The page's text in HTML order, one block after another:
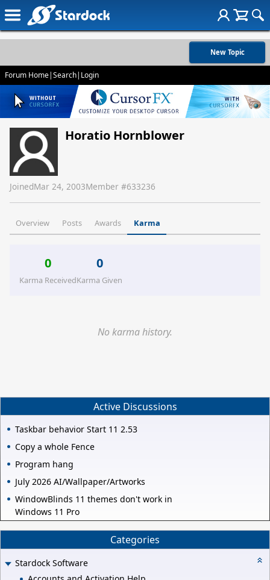
New Topic
Forum Home|Search| Login
Horatio Hornblower
JoinedMar 24, 2003Member #633236
Overview Posts Awards Karma
0
Karma Received
0
Karma Given
No karma history.
Active Discussions
Taskbar behavior Start 11 2.53
Copy a whole Fence
Program hang
July 2026 AI/Wallpaper/Artworks
WindowBlinds 11 themes don't work in
Windows 11 Pro
Categories
Stardock Software